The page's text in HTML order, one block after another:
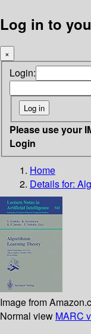
Log in to
×
Login:
Please use your
Login
Home
Details for:
Image from
Normal view MARC